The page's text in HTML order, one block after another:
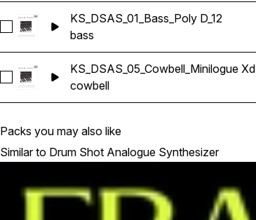
Select KS_DSAS_01_Bass_Poly D_12
KS_DSAS_01_Bass_Poly D_12
bass
Select KS_DSAS_05_Cowbell_Minilogue Xd
KS_DSAS_05_Cowbell_Minilogue Xd
cowbell
Packs you may also like
Similar to Drum Shot Analogue Synthesizer